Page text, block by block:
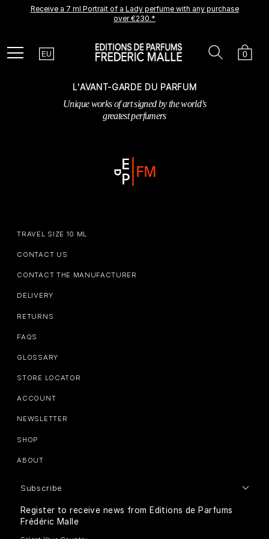
A new creation is coming soon.
Be among the first to experience it.
Receive a 7 ml Portrait of a Lady perfume with any purchase
over €230.*
Menu Country
EU Cart
0
Search
L'AVANT-GARDE DU PARFUM
Unique works of art signed by the world’s
greatest perfumers
TRAVEL SIZE 10 ML
CONTACT US
CONTACT THE MANUFACTURER
DELIVERY
RETURNS
FAQS
GLOSSARY
STORE LOCATOR
ACCOUNT
NEWSLETTER
SHOP
ABOUT
Subscribe
Register to receive news from Editions de Parfums
Frédéric Malle